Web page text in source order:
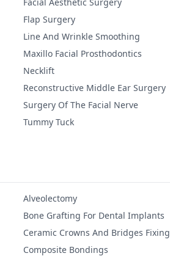
Flap Surgery
Line And Wrinkle Smoothing
Maxillo Facial Prosthodontics
Necklift
Reconstructive Middle Ear Surgery
Surgery Of The Facial Nerve
Tummy Tuck
Alveolectomy
Bone Grafting For Dental Implants
Ceramic Crowns And Bridges Fixing
Composite Bondings